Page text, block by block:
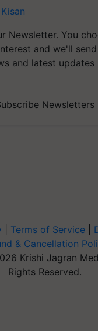
Newsletter. You
and we'll
and latest updates
Newsletters
Terms of Service
& Cancellation
Krishi Jagran
Rights Reserved.